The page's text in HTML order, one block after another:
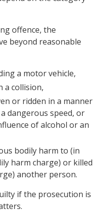
offence, the
beyond reasonable
a motor vehicle,
a collision,
or ridden in a manner
dangerous speed, or
of alcohol or an
bodily harm to (in
harm charge) or killed
another person.
if the prosecution is